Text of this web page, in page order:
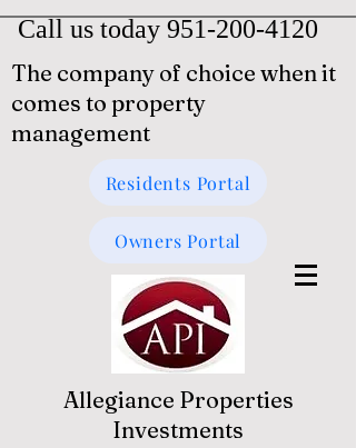
Call us today 951-200-4120
The company of choice when it
comes to property
management
Residents Portal
Owners Portal
Allegiance Properties
Investments